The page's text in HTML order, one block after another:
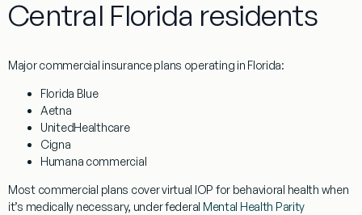
Central Florida residents
Major commercial insurance plans operating in Florida:
Florida Blue
Aetna
UnitedHealthcare
Cigna
Humana commercial
Most commercial plans cover virtual IOP for behavioral health when
it’s medically necessary, under federal Mental Health Parity